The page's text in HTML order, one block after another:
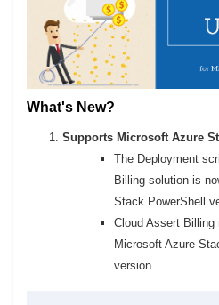
What's New?
Supports Microsoft Azure
The Deployment
Billing solution is
Stack PowerShell
Cloud Assert Billing
Microsoft Azure
version.